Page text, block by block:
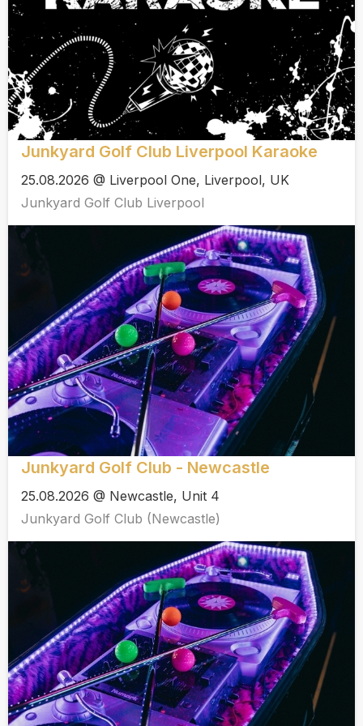
Junkyard Golf Club Liverpool Karaoke
25.08.2026 @ Liverpool One, Liverpool, UK
Junkyard Golf Club Liverpool
Junkyard Golf Club - Newcastle
25.08.2026 @ Newcastle, Unit 4
Junkyard Golf Club (Newcastle)